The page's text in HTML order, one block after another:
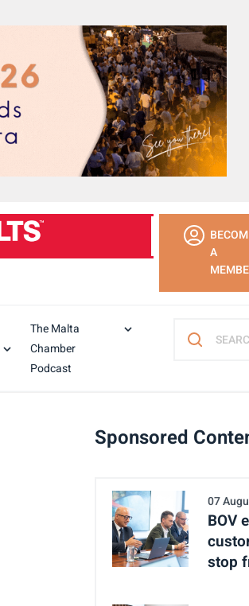
LEARN
MORE A
The Malta
Chamber
Podcast
Sponsored
07
BOV
stop